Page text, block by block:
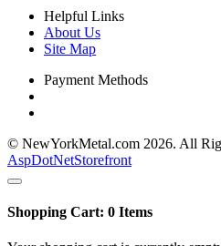
Helpful Links
About Us
Site Map
Payment Methods
© NewYorkMetal.com 2026. All
AspDotNetStorefront
Shopping Cart: 0 Items